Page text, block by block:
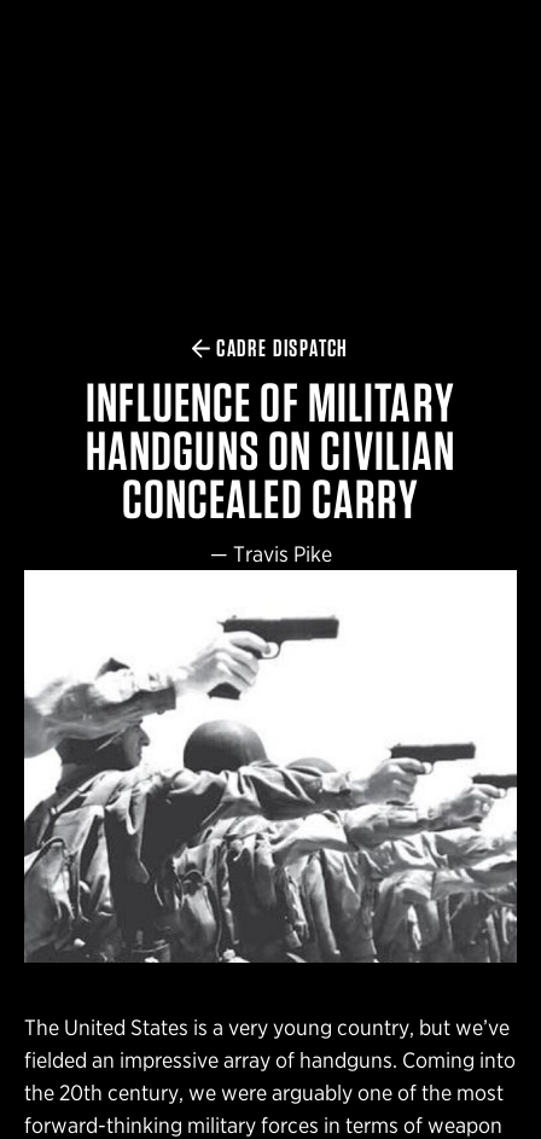
CADRE DISPATCH
INFLUENCE OF MILITARY
HANDGUNS ON CIVILIAN
CONCEALED CARRY
— Travis Pike
The United States is a very young country, but we’ve
fielded an impressive array of handguns. Coming into
the 20th century, we were arguably one of the most
forward-thinking military forces in terms of weapon